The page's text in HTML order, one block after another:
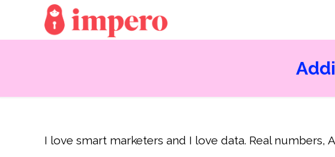
I love smart marketers and I love data. Real numbers,